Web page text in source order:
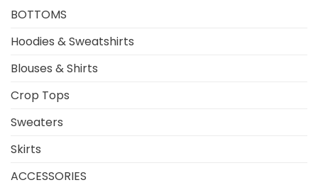
BOTTOMS
Hoodies & Sweatshirts
Blouses & Shirts
Crop Tops
Sweaters
Skirts
ACCESSORIES